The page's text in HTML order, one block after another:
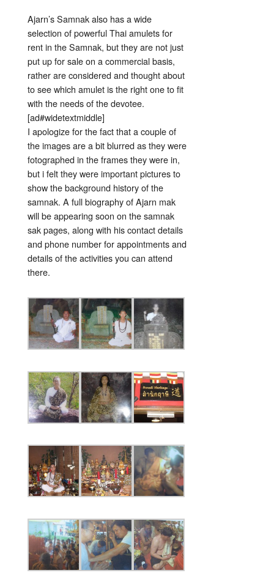
Ajarn’s Samnak also has a wide
selection of powerful Thai amulets for
rent in the Samnak, but they are not just
put up for sale on a commercial basis,
rather are considered and thought about
to see which amulet is the right one to fit
with the needs of the devotee.
[ad#widetextmiddle]
I apologize for the fact that a couple of
the images are a bit blurred as they were
fotographed in the frames they were in,
but i felt they were important pictures to
show the background history of the
samnak. A full biography of Ajarn mak
will be appearing soon on the samnak
sak pages, along with his contact details
and phone number for appointments and
details of the activities you can attend
there.